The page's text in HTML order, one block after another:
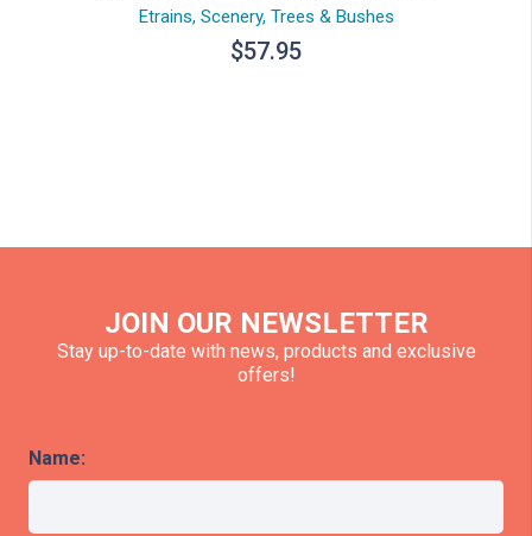
Etrains, Scenery, Trees & Bushes
$57.95
JOIN OUR NEWSLETTER
Stay up-to-date with news, products and exclusive
offers!
Name: